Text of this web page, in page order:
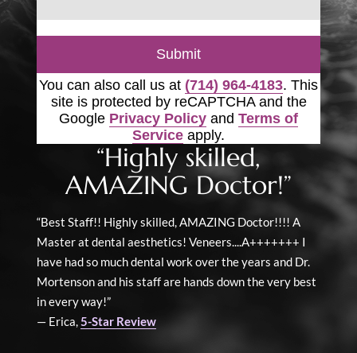
Submit
You can also call us at (714) 964-4183. This
site is protected by reCAPTCHA and the
Google Privacy Policy and Terms of
Service apply.
“Highly skilled,
AMAZING Doctor!”
“Best Staff!! Highly skilled, AMAZING Doctor!!!! A
Master at dental aesthetics! Veneers....A+++++++ I
have had so much dental work over the years and Dr.
Mortenson and his staff are hands down the very best
in every way!”
— Erica,5-Star Review